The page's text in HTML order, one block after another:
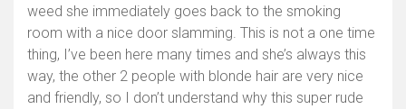
weed she immediately goes back to the smoking
room with a nice door slamming. This is not a one time
thing, I’ve been here many times and she’s always this
way, the other 2 people with blonde hair are very nice
and friendly, so I don’t understand why this super rude